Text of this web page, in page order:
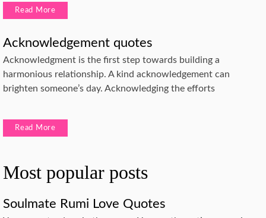
Read More
Acknowledgement quotes
Acknowledgment is the first step towards building a
harmonious relationship. A kind acknowledgement can
brighten someone’s day. Acknowledging the efforts
Read More
Most popular posts
Soulmate Rumi Love Quotes